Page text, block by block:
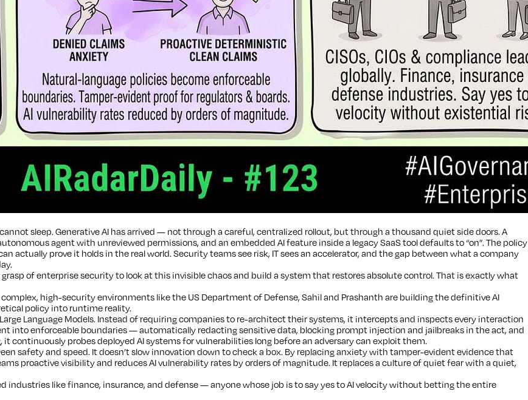
sleep. Generative AI has arrived — not through a careful, centralized rollout, but through a thousand quiet side doors. A
agent with unreviewed permissions, and an embedded AI feature inside a legacy SaaS tool defaults to “on”. The policy
prove it holds in the real world. Security teams see risk, IT sees an accelerator, and the gap between what a company
of enterprise security to look at this invisible chaos and build a system that restores absolute control. That is exactly what
high-security environments like the US Department of Defense, Sahil and Prashanth are building the definitive AI
policy into runtime reality.
Language Models. Instead of requiring companies to re-architect their systems, it intercepts and inspects every interaction
into enforceable boundaries — automatically redacting sensitive data, blocking prompt injection and jailbreaks in the act, and
continuously probes deployed AI systems for vulnerabilities long before an adversary can exploit them.
safety and speed. It doesn’t slow innovation down to check a box. By replacing anxiety with tamper-evident evidence that
proactive visibility and reduces AI vulnerability rates by orders of magnitude. It replaces a culture of quiet fear with a quiet,
industries like finance, insurance, and defense — anyone whose job is to say yes to AI velocity without betting the entire